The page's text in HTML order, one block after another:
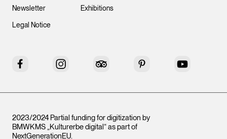
Newsletter
Legal Notice
Exhibitions
Facebook Instagram Tripadvisor Pinterest YouTube
2023/2024 Partial funding for digitization by
BMWKMS „Kulturerbe digital“ as part of
NextGenerationEU.